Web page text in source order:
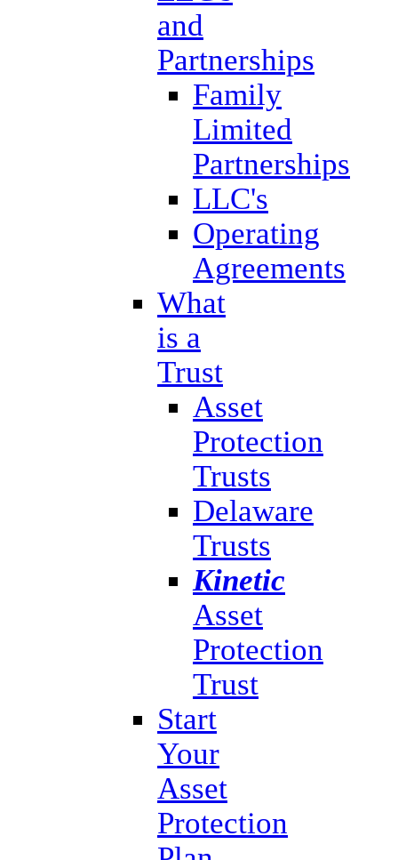
and
Partnerships
Family
Limited
Partnerships
LLC's
Operating
Agreements
What
is a
Trust
Asset
Protection
Trusts
Delaware
Trusts
Kinetic
Asset
Protection
Trust
Start
Your
Asset
Protection